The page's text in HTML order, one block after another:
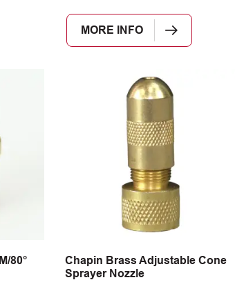
MORE INFO
80°
Chapin Brass Adjustable Cone
Sprayer Nozzle